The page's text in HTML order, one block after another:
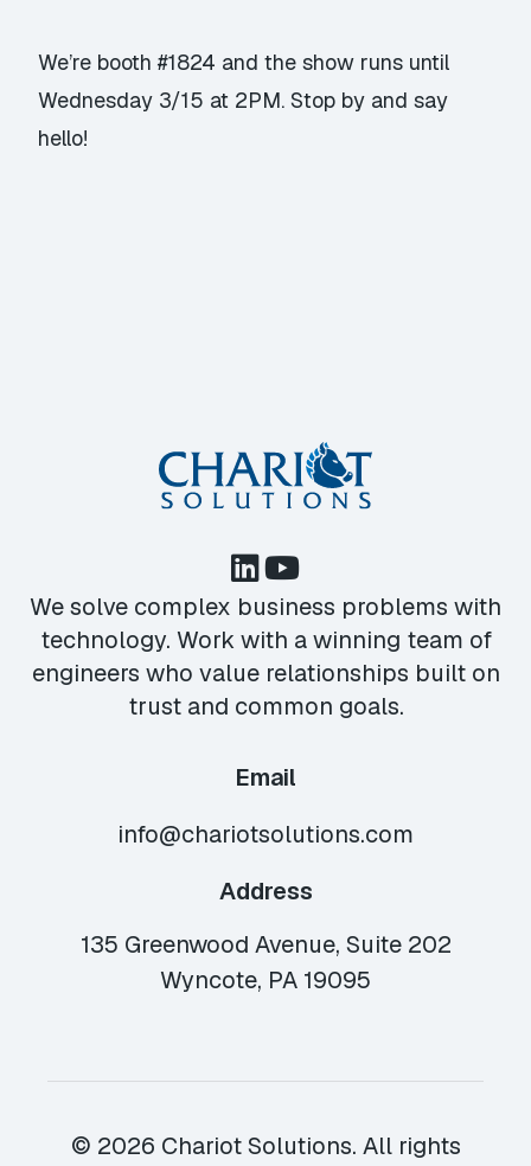
We’re booth #1824 and the show runs until
Wednesday 3/15 at 2PM. Stop by and say
hello!
We solve complex business problems with
technology. Work with a winning team of
engineers who value relationships built on
trust and common goals.
Email
info@chariotsolutions.com
Address
135 Greenwood Avenue, Suite 202
Wyncote, PA 19095
© 2026 Chariot Solutions. All rights